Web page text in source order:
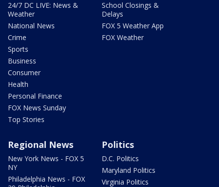
24/7 DC LIVE: News &
Weather
National News
Crime
Sports
Business
Consumer
Health
Personal Finance
FOX News Sunday
Top Stories
School Closings &
Delays
FOX 5 Weather App
FOX Weather
Regional News
New York News - FOX 5
NY
Philadelphia News - FOX
Politics
D.C. Politics
Maryland Politics
Virginia Politics